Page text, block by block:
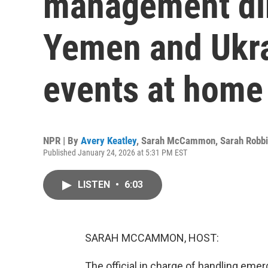
Yemen and
events at home
NPR | By Avery Keatley, Sarah McCammon, Sarah
Published January 24, 2026 at 5:31 PM EST
LISTEN • 6:03
SARAH MCCAMMON, HOST: